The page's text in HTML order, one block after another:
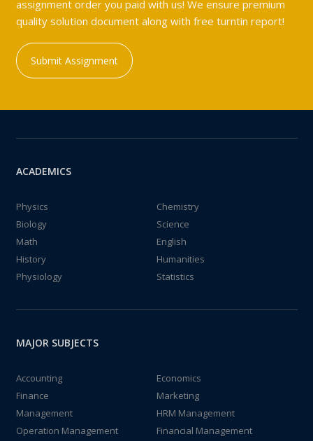
assignment order you paid with us! We ensure premium
quality solution document along with free turntin report!
Submit Assignment
ACADEMICS
Physics
Chemistry
Biology
Science
Math
English
History
Humanities
Physiology
Statistics
MAJOR SUBJECTS
Accounting
Economics
Finance
Marketing
Management
HRM Management
Operation Management
Financial Management